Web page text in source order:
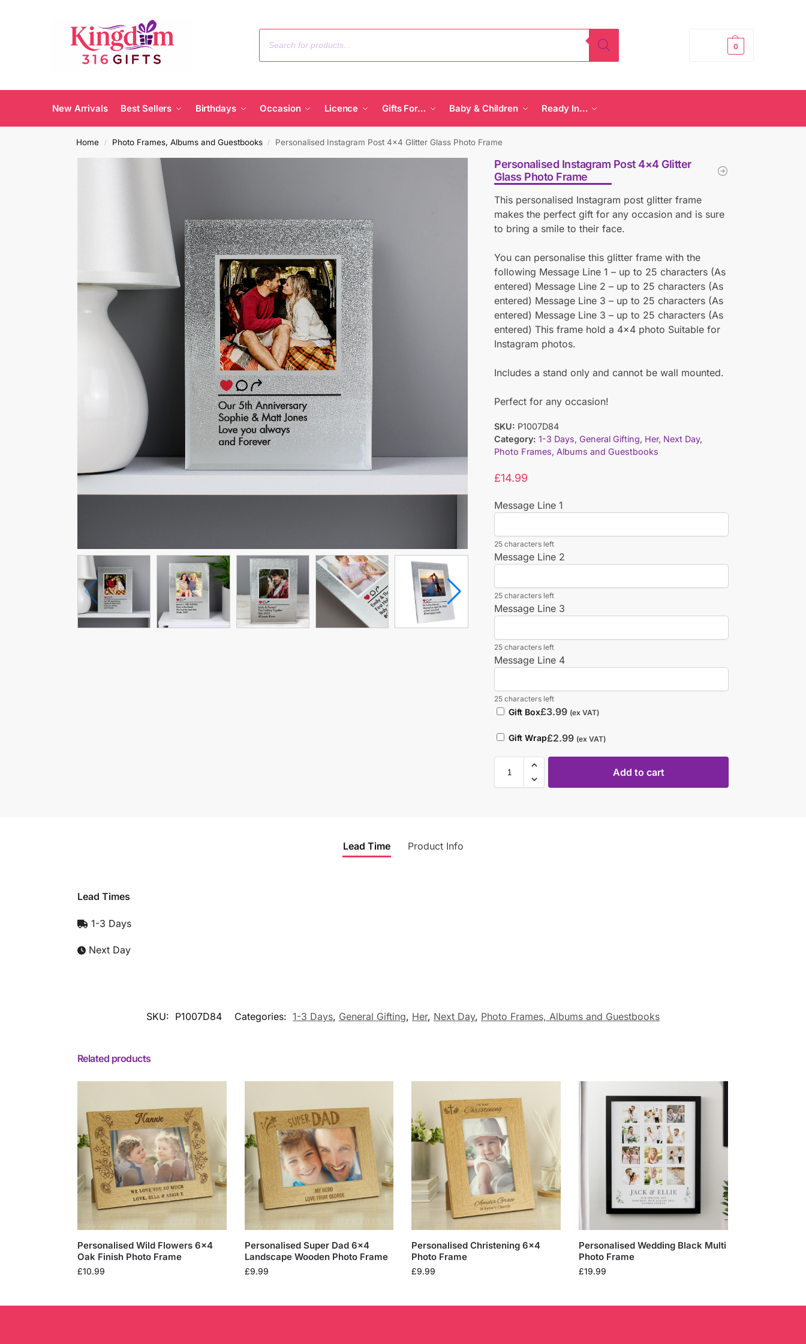
0
New Arrivals Best Sellers Birthdays Occasion Licence Gifts For… Baby & Children Ready In…
Home / Photo Frames, Albums and Guestbooks / Personalised Instagram Post 4×4 Glitter Glass Photo Frame
Personalised Instagram Post 4×4 Glitter
Glass Photo Frame
This personalised Instagram post glitter frame
makes the perfect gift for any occasion and is sure
to bring a smile to their face.
You can personalise this glitter frame with the
following Message Line 1 – up to 25 characters (As
entered) Message Line 2 – up to 25 characters (As
entered) Message Line 3 – up to 25 characters (As
entered) Message Line 3 – up to 25 characters (As
entered) This frame hold a 4×4 photo Suitable for
Instagram photos.
Includes a stand only and cannot be wall mounted.
Perfect for any occasion!
SKU: P1007D84
Category: 1-3 Days,General Gifting, Her, Next Day,
Photo Frames, Albums and Guestbooks
£14.99
Message Line 1
25 characters left
Message Line 2
25 characters left
Message Line 3
25 characters left
Message Line 4
25 characters left
Gift Box£3.99 (ex VAT)
Gift Wrap£2.99 (ex VAT)
Add to cart
Lead Time Product Info
Lead Times
1-3 Days
Next Day
SKU: P1007D84 Categories: 1-3 Days, General Gifting, Her, Next Day, Photo Frames, Albums and Guestbooks
Related products
Personalised Wild Flowers 6×4
Oak Finish Photo Frame
£10.99
Personalised Super Dad 6×4
Landscape Wooden Photo Frame
£9.99
Personalised Christening 6×4
Photo Frame
£9.99
Personalised Wedding Black Multi
Photo Frame
£19.99